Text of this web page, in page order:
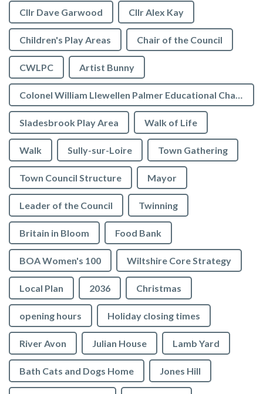
Cllr Dave Garwood Cllr Alex Kay
Children's Play Areas Chair of the Council
CWLPC Artist Bunny
Colonel William Llewellen Palmer Educational Charity
Sladesbrook Play Area Walk of Life
Walk Sully-sur-Loire Town Gathering
Town Council Structure Mayor
Leader of the Council Twinning
Britain in Bloom Food Bank
BOA Women's 100 Wiltshire Core Strategy
Local Plan 2036 Christmas
opening hours Holiday closing times
River Avon Julian House Lamb Yard
Bath Cats and Dogs Home Jones Hill
to the top of the page